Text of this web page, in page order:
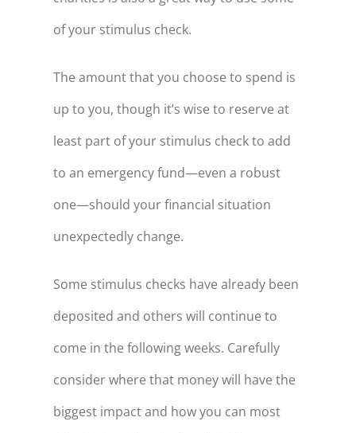
of your stimulus check.
The amount that you choose to spend is
up to you, though it’s wise to reserve at
least part of your stimulus check to add
to an emergency fund—even a robust
one—should your financial situation
unexpectedly change.
Some stimulus checks have already been
deposited and others will continue to
come in the following weeks. Carefully
consider where that money will have the
biggest impact and how you can most